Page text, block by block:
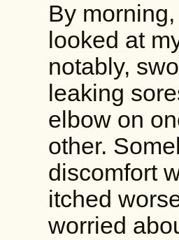
By
looked at
notably,
leaking
elbow on
other.
discomfort
itched
worried